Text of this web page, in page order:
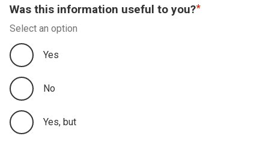
Was this information useful to you?
Select an option
Yes
No
Yes, but